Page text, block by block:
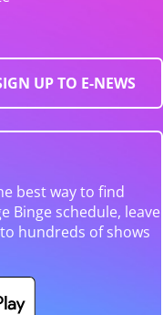
UP TO E-NEWS
best way to find
Binge schedule, leave
hundreds of shows